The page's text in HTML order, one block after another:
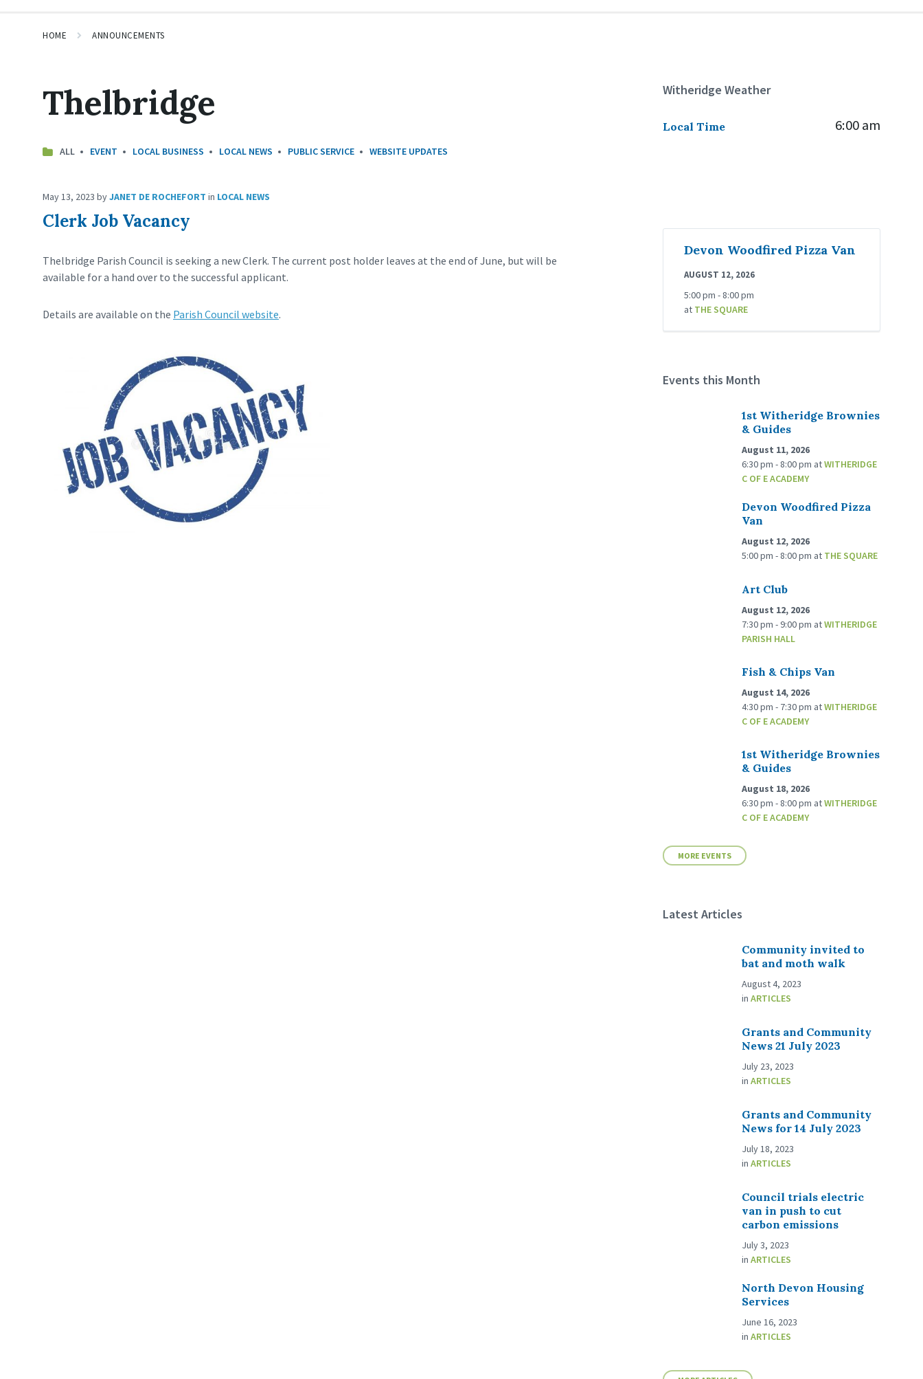
HOME ANNOUNCEMENTS
Thelbridge
ALL EVENT LOCAL BUSINESS LOCAL NEWS PUBLIC SERVICE WEBSITE UPDATES
May 13, 2023 byJANET DE ROCHEFORT in LOCAL NEWS
Clerk Job Vacancy
Thelbridge Parish Council is seeking a new Clerk. The current post holder leaves at the end of June, but will be
available for a hand over to the successful applicant.
Details are available on the Parish Council website.
Witheridge Weather
Local Time 6:00 am
Devon Woodfired Pizza Van
AUGUST 12, 2026
5:00 pm - 8:00 pm
at THE SQUARE
Events this Month
1st Witheridge Brownies
& Guides
August 11, 2026
6:30 pm - 8:00 pm atWITHERIDGE
C OF E ACADEMY
Devon Woodfired Pizza
Van
August 12, 2026
5:00 pm - 8:00 pm at THE SQUARE
Art Club
August 12, 2026
7:30 pm - 9:00 pm atWITHERIDGE
PARISH HALL
Fish & Chips Van
August 14, 2026
4:30 pm - 7:30 pm atWITHERIDGE
C OF E ACADEMY
1st Witheridge Brownies
& Guides
August 18, 2026
6:30 pm - 8:00 pm atWITHERIDGE
C OF E ACADEMY
MORE EVENTS
Latest Articles
Community invited to
bat and moth walk
August 4, 2023
inARTICLES
Grants and Community
News 21 July 2023
July 23, 2023
inARTICLES
Grants and Community
News for 14 July 2023
July 18, 2023
inARTICLES
Council trials electric
van in push to cut
carbon emissions
July 3, 2023
inARTICLES
North Devon Housing
Services
June 16, 2023
inARTICLES